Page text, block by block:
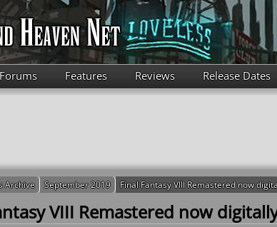
Forums Features Reviews Release Dates
Archive September 2019 Final Fantasy VIII Remastered now
VIII Remastered now